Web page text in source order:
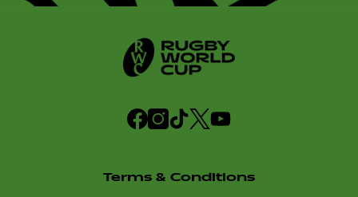
f
a
c
k
i
n
a
t
k
t
w
i
r
o
Terms & Conditions